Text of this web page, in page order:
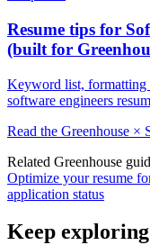
Resume tips for
(built for
Keyword list, formatting
software engineers
Read the Greenhouse ×
Related Greenhouse
Optimize your resume
application status
Keep exploring